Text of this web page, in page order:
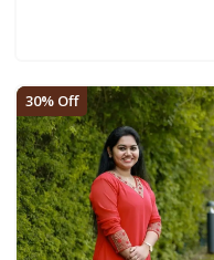
View
30% Off